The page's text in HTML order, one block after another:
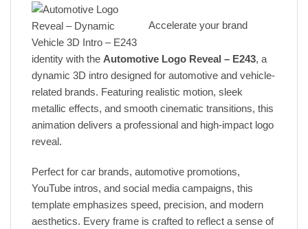
Accelerate your brand
identity with the Automotive Logo Reveal – E243, a
dynamic 3D intro designed for automotive and vehicle-
related brands. Featuring realistic motion, sleek
metallic effects, and smooth cinematic transitions, this
animation delivers a professional and high-impact logo
reveal.
Perfect for car brands, automotive promotions,
YouTube intros, and social media campaigns, this
template emphasizes speed, precision, and modern
aesthetics. Every frame is crafted to reflect a sense of